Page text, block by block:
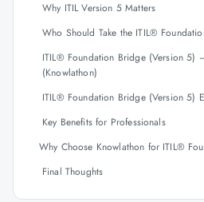
Why ITIL Version 5 Matters
Who Should Take the ITIL®
ITIL® Foundation Bridge (Version 5)
(Knowlathon)
ITIL® Foundation Bridge (Version 5)
Key Benefits for Professionals
Why Choose Knowlathon for ITIL®
Final Thoughts